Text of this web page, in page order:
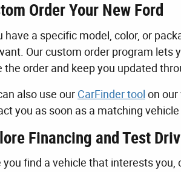
Order Your New Ford
have a specific model, color, or
Our custom order program lets
the order and keep you updated
also use our CarFinder tool on
you as soon as a matching
Financing and Test
you find a vehicle that interests you,